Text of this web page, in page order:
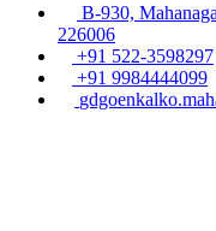
B-930,
226006
+91 522-3598297
+91 9984444099